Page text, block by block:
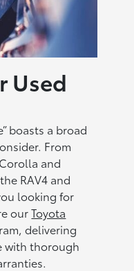
Used
boasts a broad
From
and
RAV4 and
looking for
ourToyota
delivering
with thorough